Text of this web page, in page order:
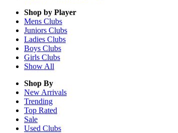
Shop by Player
Mens Clubs
Juniors Clubs
Ladies Clubs
Boys Clubs
Girls Clubs
Show All
Shop By
New Arrivals
Trending
Top Rated
Sale
Used Clubs